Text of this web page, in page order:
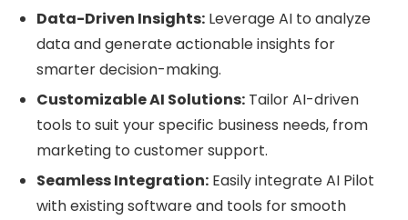
Data-Driven Insights:Leverage AI to analyze
data and generate actionable insights for
smarter decision-making.
Customizable AI Solutions:Tailor AI-driven
tools to suit your specific business needs, from
marketing to customer support.
Seamless Integration:Easily integrate AI Pilot
with existing software and tools for smooth